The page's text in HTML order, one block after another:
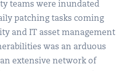
teams were inundated
patching tasks coming
and IT asset management
was an arduous
extensive network of